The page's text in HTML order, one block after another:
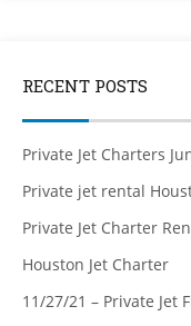
RECENT POSTS
Private Jet Charters
Private jet rental
Private Jet Charter
Houston Jet Charter
11/27/21 – Private Jet